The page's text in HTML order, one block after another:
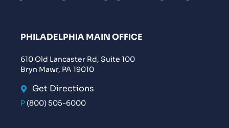
PHILADELPHIA MAIN OFFICE
610 Old Lancaster Rd, Suite 100
Bryn Mawr, PA 19010
Get Directions
P (800) 505-6000